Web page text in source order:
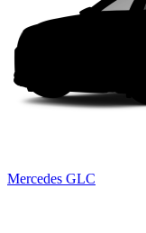
Mercedes GLC